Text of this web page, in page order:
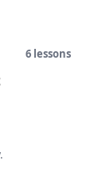
6 lessons